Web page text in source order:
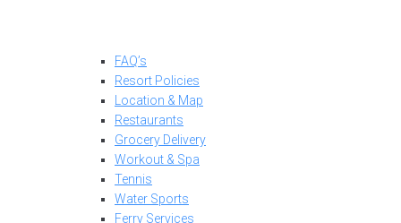
FAQ’s
Resort Policies
Location & Map
Restaurants
Grocery Delivery
Workout & Spa
Tennis
Water Sports
Ferry Services